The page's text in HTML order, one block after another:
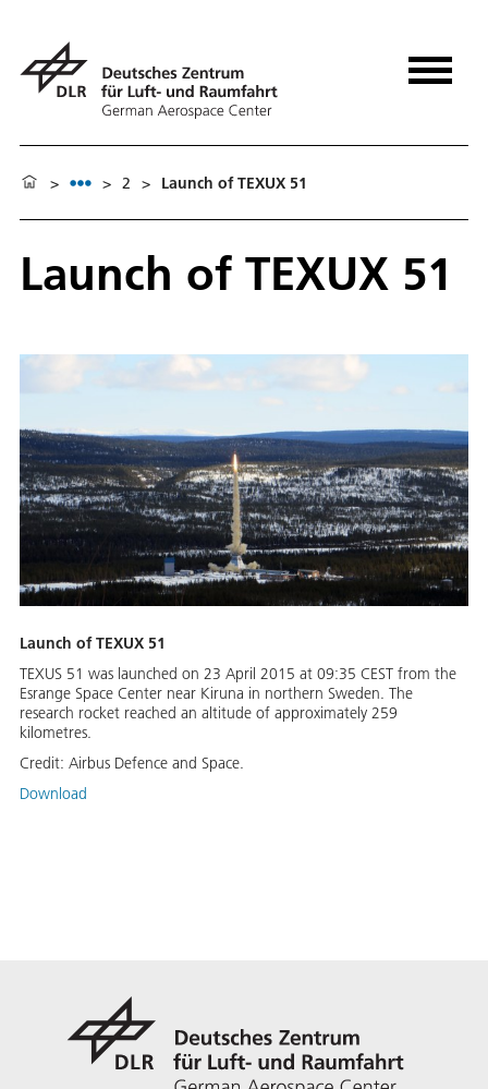
> > 2 > Launch of TEXUX 51
Launch of TEXUX 51
Launch of TEXUX 51
TEXUS 51 was launched on 23 April 2015 at 09:35 CEST from the
Esrange Space Center near Kiruna in northern Sweden. The
research rocket reached an altitude of approximately 259
kilometres.
Credit: Airbus Defence and Space.
Download